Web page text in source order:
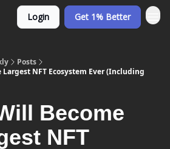
Login Get 1% Better
Posts
Largest NFT Ecosystem Ever (Including
Become
NFT